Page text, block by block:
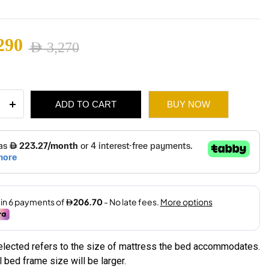
AED3,270
ADD TO CART BUY NOW
refers to the size of mattress the bed accommodates.
bed frame size will be larger.